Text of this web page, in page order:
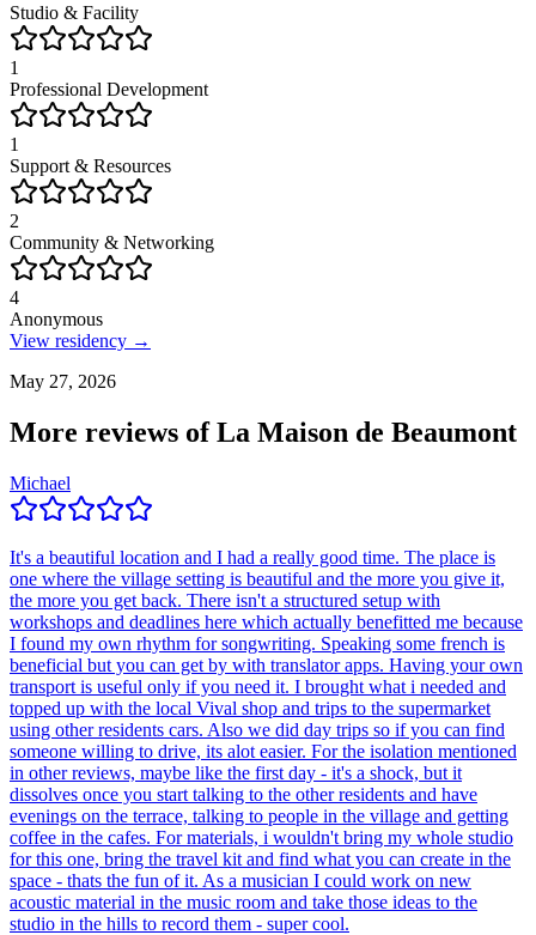
Studio & Facility
1
Professional Development
1
Support & Resources
2
Community & Networking
4
Anonymous
View residency →
May 27, 2026
More reviews ofLa Maison de Beaumont
Michael
It's a beautiful location and I had a really good time. The place is
one where the village setting is beautiful and the more you give it,
the more you get back. There isn't a structured setup with
workshops and deadlines here which actually benefitted me because
I found my own rhythm for songwriting. Speaking some french is
beneficial but you can get by with translator apps. Having your own
transport is useful only if you need it. I brought what i needed and
topped up with the local Vival shop and trips to the supermarket
using other residents cars. Also we did day trips so if you can find
someone willing to drive, its alot easier. For the isolation mentioned
in other reviews, maybe like the first day - it's a shock, but it
dissolves once you start talking to the other residents and have
evenings on the terrace, talking to people in the village and getting
coffee in the cafes. For materials, i wouldn't bring my whole studio
for this one, bring the travel kit and find what you can create in the
space - thats the fun of it. As a musician I could work on new
acoustic material in the music room and take those ideas to the
studio in the hills to record them - super cool.